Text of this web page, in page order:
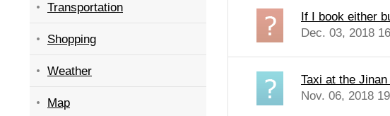
Transportation
Shopping
Weather
Map
If I book either
Dec. 03, 2018
Taxi at the
Nov. 06, 2018